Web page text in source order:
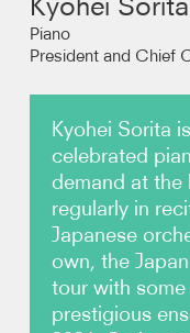
Reviews
Recordings
Photos
Video
Contact
Piano
President and Chief
Kyohei Sorita
celebrated
demand at the
regularly in
Japanese
own, the
tour with
prestigious